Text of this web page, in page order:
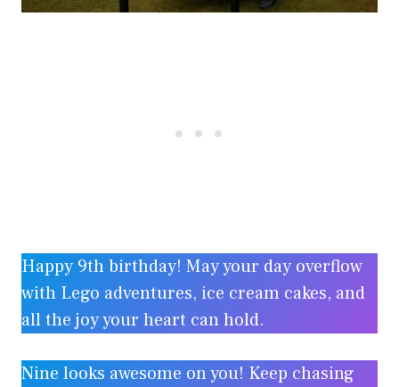
Happy 9th birthday! May your day overflow
with Lego adventures, ice cream cakes, and
all the joy your heart can hold.
Nine looks awesome on you! Keep chasing